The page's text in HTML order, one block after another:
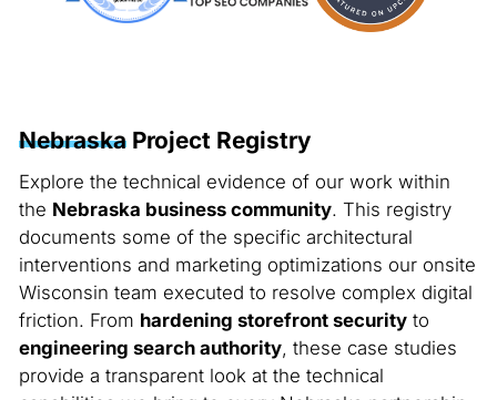
NebraskaProject Registry
Explore the technical evidence of our work within
the Nebraska business community. This registry
documents some of the specific architectural
interventions and marketing optimizations our onsite
Wisconsin team executed to resolve complex digital
friction. From hardening storefront securityto
engineering search authority, these case studies
provide a transparent look at the technical